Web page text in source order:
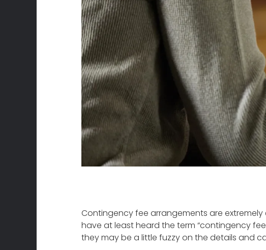
Contingency fee arrangements are
have at least heard the term “contingency
they may be a little fuzzy on the details and